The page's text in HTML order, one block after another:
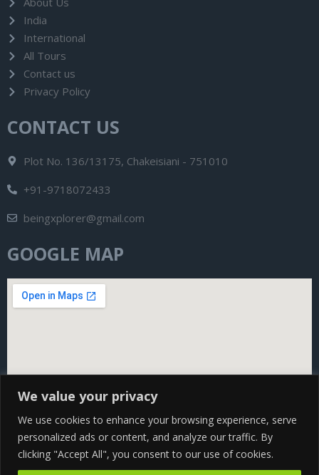
We value your privacy
We use cookies to enhance your browsing experience, serve
personalized ads or content, and analyze our traffic. By
clicking "Accept All", you consent to our use of cookies.
India
International
All Tours
Contact us
Privacy Policy
CONTACT US
Plot No. 136/13175, Chakeisiani - 751010
+91-9718072433
beingxplorer@gmail.com
GOOGLE MAP